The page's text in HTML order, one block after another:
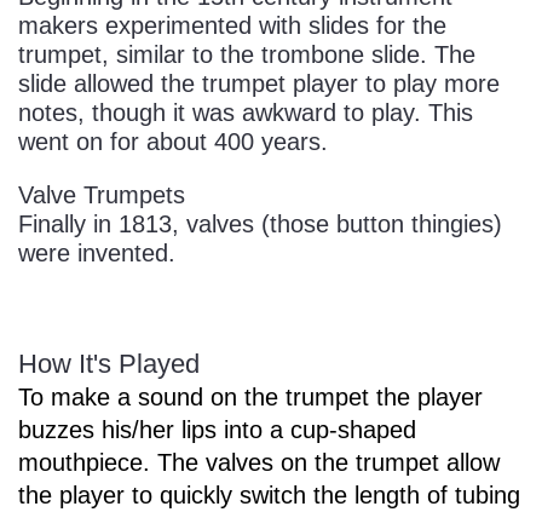
makers experimented with slides for the
trumpet, similar to the trombone slide. The
slide allowed the trumpet player to play more
notes, though it was awkward to play. This
went on for about 400 years.
Valve Trumpets
Finally in 1813, valves (those button thingies)
were invented.
How It's Played
To make a sound on the trumpet the player
buzzes his/her lips into a cup-shaped
mouthpiece. The valves on the trumpet allow
the player to quickly switch the length of tubing